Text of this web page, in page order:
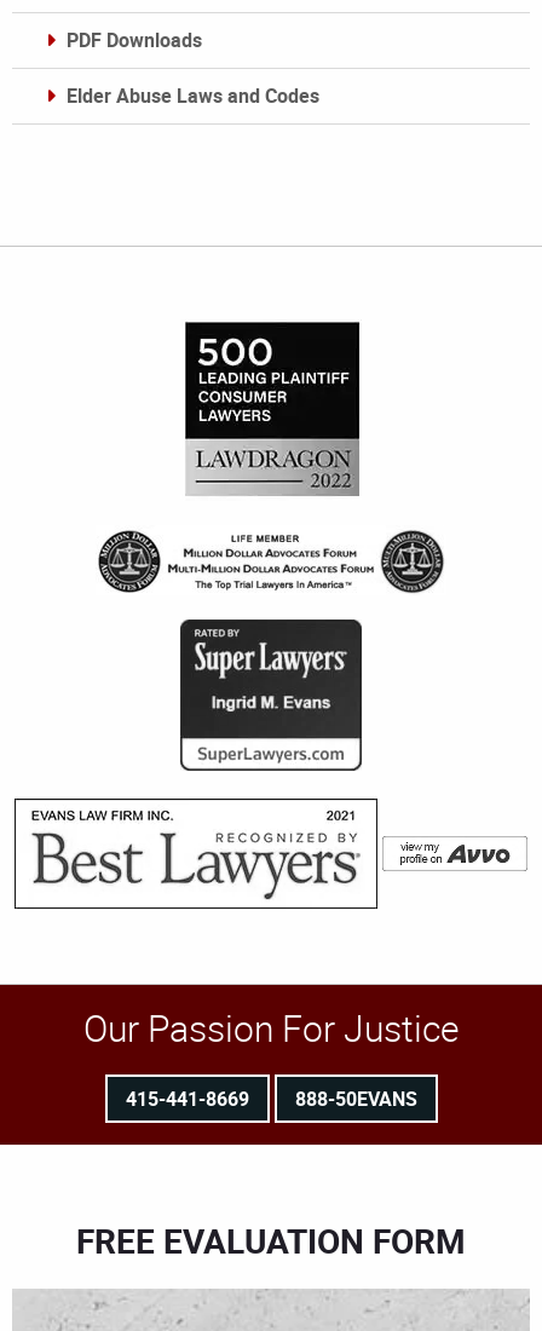
PDF Downloads
Elder Abuse Laws and Codes
Our Passion For Justice
415-441-8669 888-50EVANS
FREE EVALUATION FORM